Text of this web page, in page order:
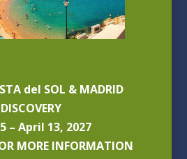
del SOL & MADRID
DISCOVERY
– April 13, 2027
MORE INFORMATION